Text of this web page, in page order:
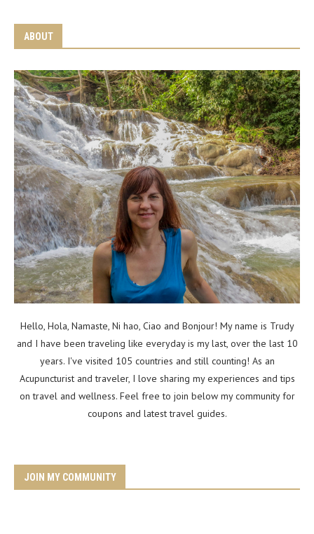
ABOUT
Hello, Hola, Namaste, Ni hao, Ciao and Bonjour! My name is Trudy
and I have been traveling like everyday is my last, over the last 10
years. I've visited 105 countries and still counting! As an
Acupuncturist and traveler, I love sharing my experiences and tips
on travel and wellness. Feel free to join below my community for
coupons and latest travel guides.
JOIN MY COMMUNITY